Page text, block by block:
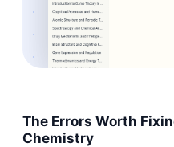
The Errors Worth
Chemistry